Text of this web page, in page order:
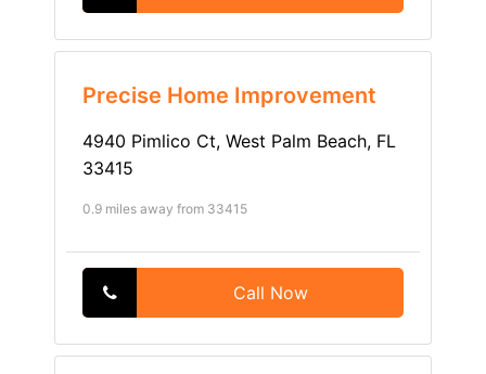
Precise Home Improvement
4940 Pimlico Ct, West Palm Beach, FL
33415
0.9 miles away from 33415
Call Now